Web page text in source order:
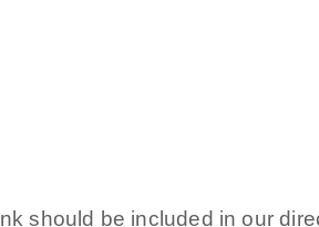
should be included in our